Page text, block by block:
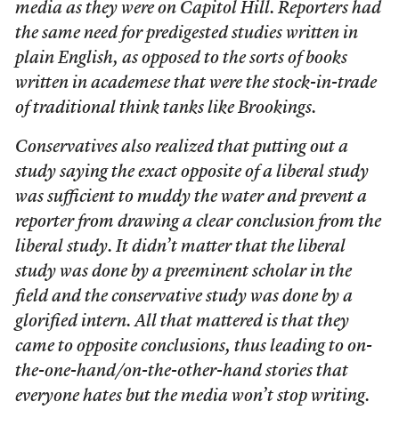
media as they were on Capitol Hill. Reporters had
the same need for predigested studies written in
plain English, as opposed to the sorts of books
written in academese that were the stock-in-trade
of traditional think tanks like Brookings.
Conservatives also realized that putting out a
study saying the exact opposite of a liberal study
was sufficient to muddy the water and prevent a
reporter from drawing a clear conclusion from the
liberal study. It didn’t matter that the liberal
study was done by a preeminent scholar in the
field and the conservative study was done by a
glorified intern. All that mattered is that they
came to opposite conclusions, thus leading to on-
the-one-hand/on-the-other-hand stories that
everyone hates but the media won’t stop writing.